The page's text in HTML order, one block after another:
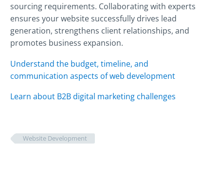
sourcing requirements. Collaborating with experts
ensures your website successfully drives lead
generation, strengthens client relationships, and
promotes business expansion.
Understand the budget, timeline, and
communication aspects of web development
Learn about B2B digital marketing challenges
Website Development